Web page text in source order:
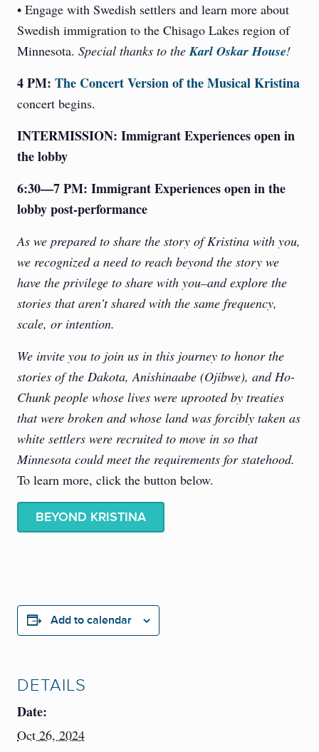
• Engage with Swedish settlers and learn more about
Swedish immigration to the Chisago Lakes region of
Minnesota. Special thanks to theKarl Oskar House!
4 PM: The Concert Version of the Musical Kristina
concert begins.
INTERMISSION: Immigrant Experiences open in
the lobby
6:30—7 PM: Immigrant Experiences open in the
lobby post-performance
As we prepared to share the story of Kristina with you,
we recognized a need to reach beyond the story we
have the privilege to share with you–and explore the
stories that aren’t shared with the same frequency,
scale, or intention.
We invite you to join us in this journey to honor the
stories of the Dakota, Anishinaabe (Ojibwe), and Ho-
Chunk people whose lives were uprooted by treaties
that were broken and whose land was forcibly taken as
white settlers were recruited to move in so that
Minnesota could meet the requirements for statehood.
To learn more, click the button below.
BEYOND KRISTINA
Add to calendar
DETAILS
Date:
Oct 26, 2024